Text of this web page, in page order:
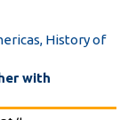
History of
with